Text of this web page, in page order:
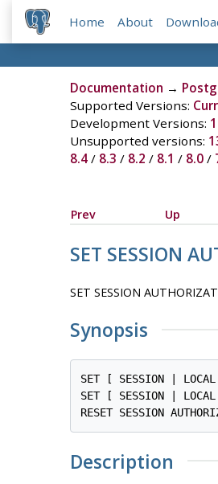
Home About
Documentation →
Supported Versions:
Development Versions:
Unsupported versions:
8.4/ 8.3 / 8.2 / 8.1 / 8.0/
Prev
Up
SET SESSION
SET SESSION
Synopsis
SET [ SESSION |
SET [ SESSION | LOCAL
Description